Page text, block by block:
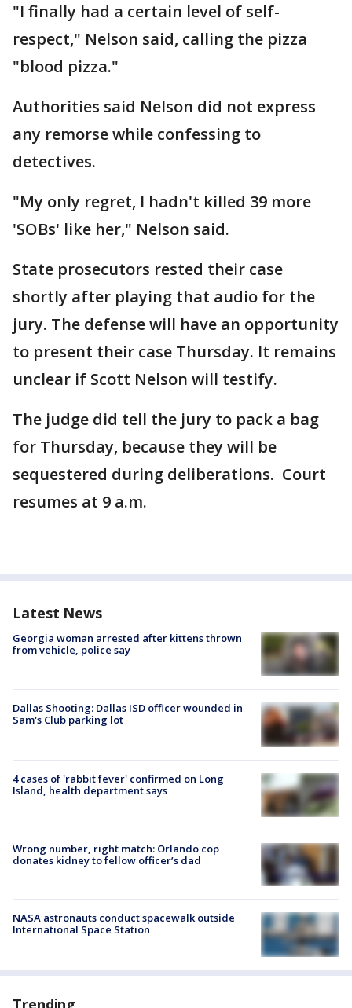
"I finally had a certain level of self-
respect," Nelson said, calling the pizza
"blood pizza."
Authorities said Nelson did not express
any remorse while confessing to
detectives.
"My only regret, I hadn't killed 39 more
'SOBs' like her," Nelson said.
State prosecutors rested their case
shortly after playing that audio for the
jury. The defense will have an opportunity
to present their case Thursday. It remains
unclear if Scott Nelson will testify.
The judge did tell the jury to pack a bag
for Thursday, because they will be
sequestered during deliberations. Court
resumes at 9 a.m.
Latest News
Georgia woman arrested after kittens thrown
from vehicle, police say
Dallas Shooting: Dallas ISD officer wounded in
Sam's Club parking lot
4 cases of 'rabbit fever' confirmed on Long
Island, health department says
Wrong number, right match: Orlando cop
donates kidney to fellow officer’s dad
NASA astronauts conduct spacewalk outside
International Space Station
Trending